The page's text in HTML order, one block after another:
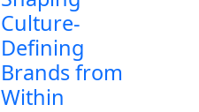
Culture-
Defining
Brands from
Within